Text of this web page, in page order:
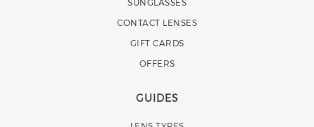
SUNGLASSES
CONTACT LENSES
GIFT CARDS
OFFERS
GUIDES